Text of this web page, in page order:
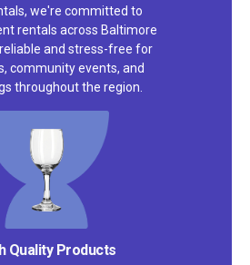
we're committed to
rentals across Baltimore
and stress-free for
community events, and
throughout the region.
Quality Products